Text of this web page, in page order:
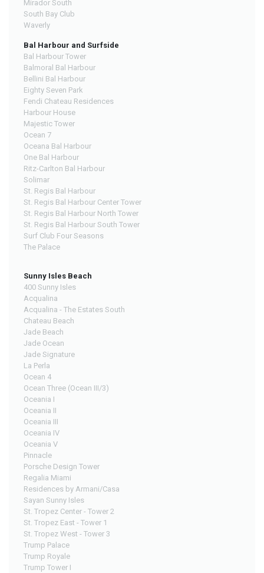
Mirador South
South Bay Club
Waverly
Bal Harbour and Surfside
Bal Harbour Tower
Balmoral Bal Harbour
Bellini Bal Harbour
Eighty Seven Park
Fendi Chateau Residences
Harbour House
Majestic Tower
Ocean 7
Oceana Bal Harbour
One Bal Harbour
Ritz-Carlton Bal Harbour
Solimar
St. Regis Bal Harbour
St. Regis Bal Harbour Center Tower
St. Regis Bal Harbour North Tower
St. Regis Bal Harbour South Tower
Surf Club Four Seasons
The Palace
Sunny Isles Beach
400 Sunny Isles
Acqualina
Acqualina - The Estates South
Chateau Beach
Jade Beach
Jade Ocean
Jade Signature
La Perla
Ocean 4
Ocean Three (Ocean III/3)
Oceania I
Oceania II
Oceania III
Oceania IV
Oceania V
Pinnacle
Porsche Design Tower
Regalia Miami
Residences by Armani/Casa
Sayan Sunny Isles
St. Tropez Center - Tower 2
St. Tropez East - Tower 1
St. Tropez West - Tower 3
Trump Palace
Trump Royale
Trump Tower I